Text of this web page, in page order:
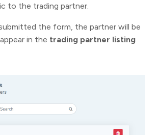
to the trading partner.
the form, the partner will be
in the trading partner listing